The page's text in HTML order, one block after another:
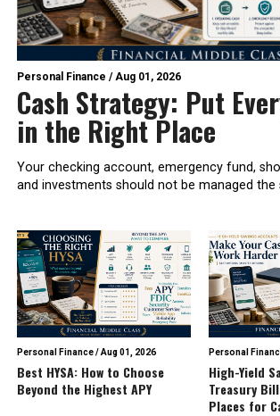
Personal Finance /Aug 01, 2026
Cash Strategy: Put
in the Right Place
Your checking account, emergency fund,
and investments should not be managed the
Personal Finance/Aug 01, 2026
Best HYSA: How to Choose
Beyond the Highest APY
Personal
High-Yield
Treasury
Places for